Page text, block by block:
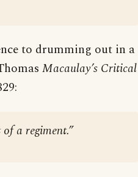
to drumming out in a
Macaulay’s Critical
a regiment.”